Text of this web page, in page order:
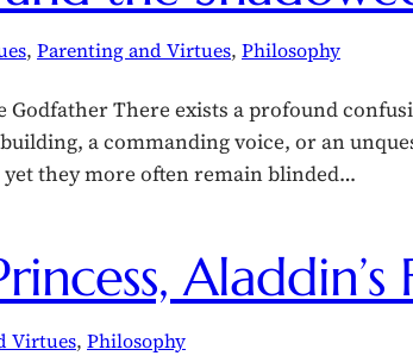
, Parenting and Virtues, Philosophy
There exists a profound
a commanding voice, or an
they more often remain blinded…
Aladdin’s
Virtues, Philosophy